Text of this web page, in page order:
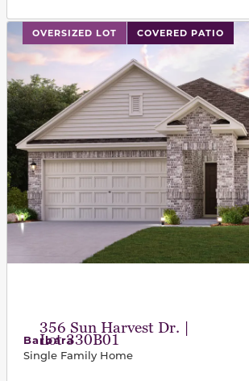
OVERSIZED LOT COVERED PATIO
This carousel has previous and next
356 Sun Harvest Dr. |
Lot 330B01
Barbara
Single Family Home